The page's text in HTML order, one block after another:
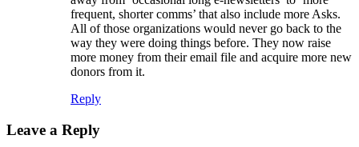
frequent, shorter comms’ that also include more Asks.
All of those organizations would never go back to the
way they were doing things before. They now raise
more money from their email file and acquire more new
donors from it.
Reply
Leave a Reply